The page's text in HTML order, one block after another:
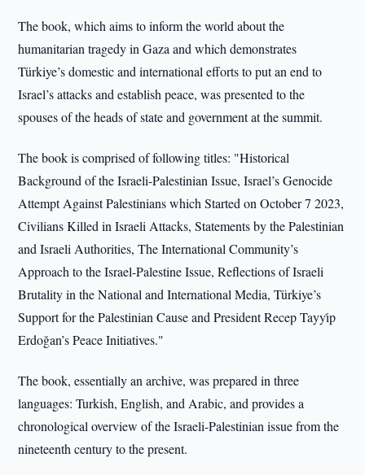
The book, which aims to inform the world about the
humanitarian tragedy in Gaza and which demonstrates
Türkiye’s domestic and international efforts to put an end to
Israel’s attacks and establish peace, was presented to the
spouses of the heads of state and government at the summit.
The book is comprised of following titles: "Historical
Background of the Israeli-Palestinian Issue, Israel’s Genocide
Attempt Against Palestinians which Started on October 7 2023,
Civilians Killed in Israeli Attacks, Statements by the Palestinian
and Israeli Authorities, The International Community’s
Approach to the Israel-Palestine Issue, Reflections of Israeli
Brutality in the National and International Media, Türkiye’s
Support for the Palestinian Cause and President Recep Tayyi̇p
Erdoğan’s Peace Initiatives."
The book, essentially an archive, was prepared in three
languages: Turkish, English, and Arabic, and provides a
chronological overview of the Israeli-Palestinian issue from the
nineteenth century to the present.